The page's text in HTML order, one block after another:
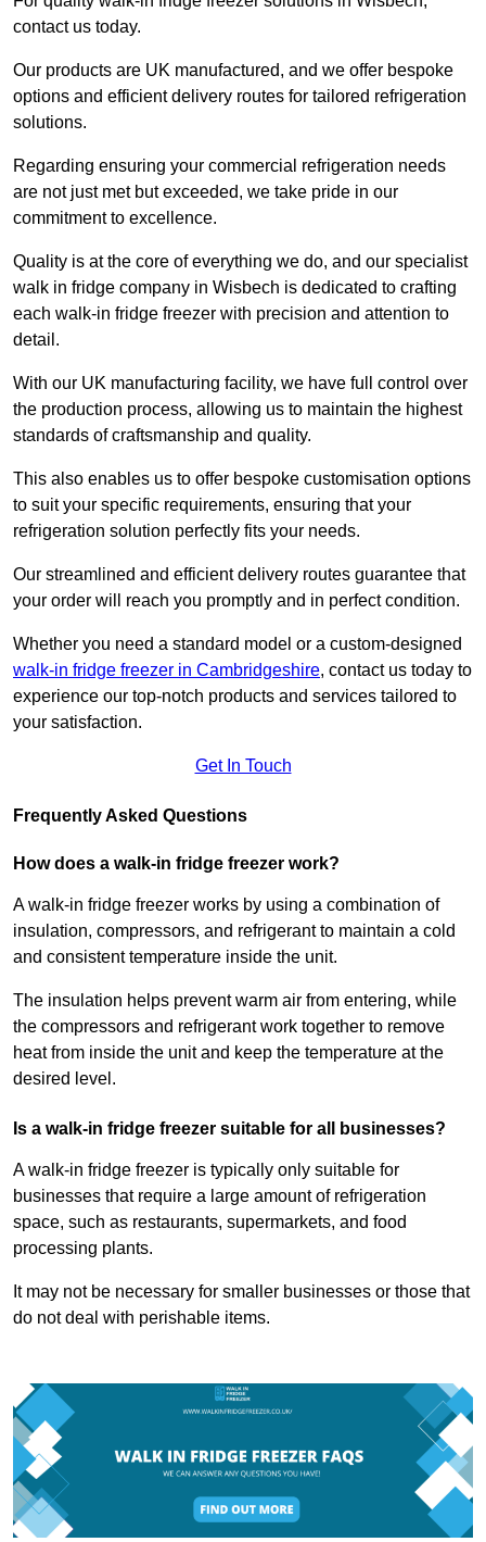
contact us today.
Our products are UK manufactured, and we offer bespoke
options and efficient delivery routes for tailored refrigeration
solutions.
Regarding ensuring your commercial refrigeration needs
are not just met but exceeded, we take pride in our
commitment to excellence.
Quality is at the core of everything we do, and our specialist
walk in fridge company in Wisbech is dedicated to crafting
each walk-in fridge freezer with precision and attention to
detail.
With our UK manufacturing facility, we have full control over
the production process, allowing us to maintain the highest
standards of craftsmanship and quality.
This also enables us to offer bespoke customisation options
to suit your specific requirements, ensuring that your
refrigeration solution perfectly fits your needs.
Our streamlined and efficient delivery routes guarantee that
your order will reach you promptly and in perfect condition.
Whether you need a standard model or a custom-designed
walk-in fridge freezer in Cambridgeshire, contact us today to
experience our top-notch products and services tailored to
your satisfaction.
Get In Touch
Frequently Asked Questions
How does a walk-in fridge freezer work?
A walk-in fridge freezer works by using a combination of
insulation, compressors, and refrigerant to maintain a cold
and consistent temperature inside the unit.
The insulation helps prevent warm air from entering, while
the compressors and refrigerant work together to remove
heat from inside the unit and keep the temperature at the
desired level.
Is a walk-in fridge freezer suitable for all businesses?
A walk-in fridge freezer is typically only suitable for
businesses that require a large amount of refrigeration
space, such as restaurants, supermarkets, and food
processing plants.
It may not be necessary for smaller businesses or those that
do not deal with perishable items.